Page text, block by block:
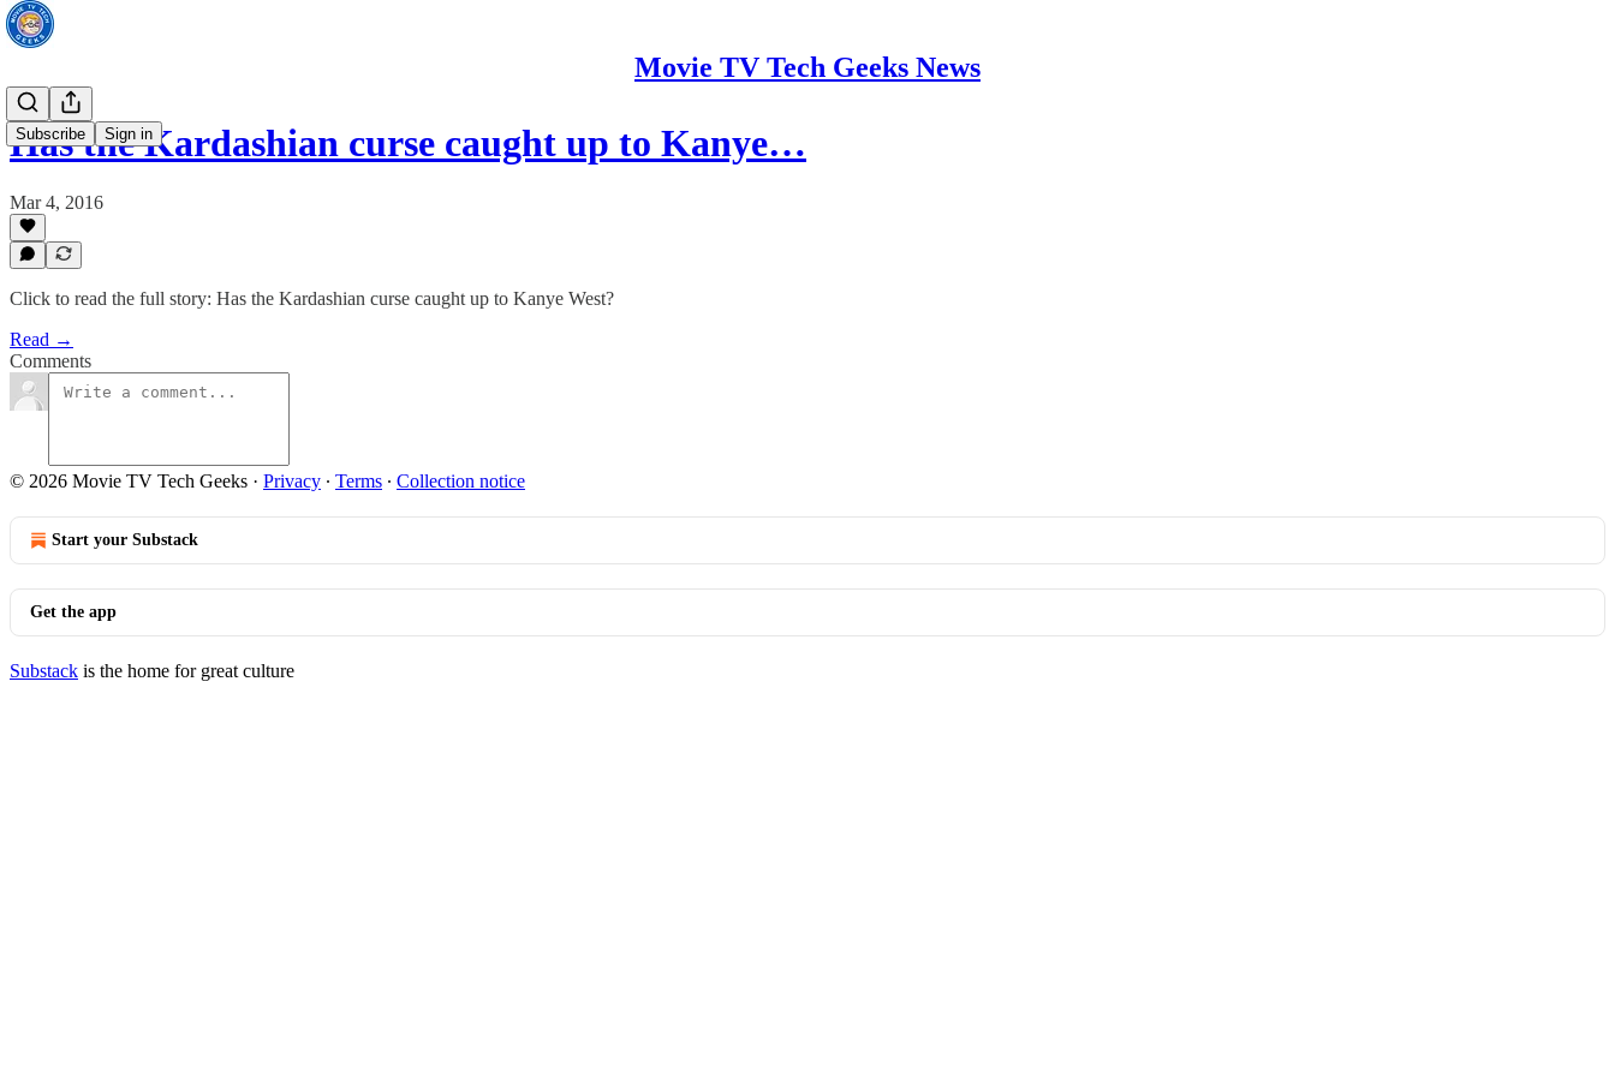
Movie TV Tech Geeks News
Subscribe Sign in
Has the Kardashian curse caught up to Kanye…
Mar 4, 2016
Click to read the full story: Has the Kardashian curse caught up to Kanye West?
Read →
Comments
© 2026 Movie TV Tech Geeks · Privacy ∙ Terms ∙ Collection notice
Start your Substack
Get the app
Substack is the home for great culture